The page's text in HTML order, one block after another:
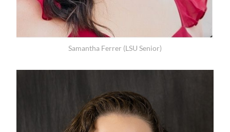
Samantha Ferrer (LSU Senior)